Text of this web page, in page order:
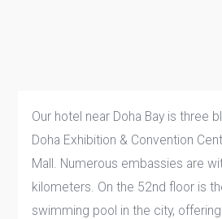
Our hotel near Doha Bay is three
Doha Exhibition & Convention
Mall. Numerous embassies are
kilometers. On the 52nd floor is
swimming pool in the city,